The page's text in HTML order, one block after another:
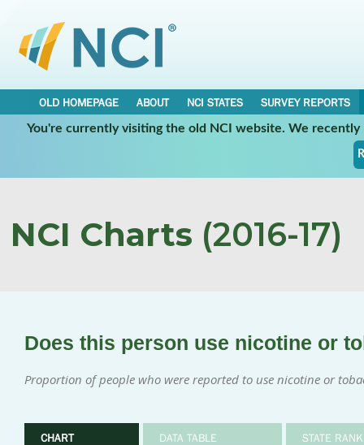
OLD HOMEPAGE ABOUT NCI STATES
SURVEY REPORTS
You're currently visiting the old NCI website. We
NCI Charts (2016-17)
Does this person use nicotine or
Proportion of people who were reported to use nicotine or
CHART DATA TABLE STATE